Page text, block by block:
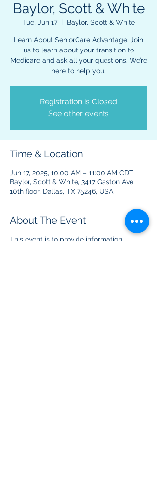
Baylor, Scott & White
Tue, Jun 17
  |
Baylor, Scott & White
Learn About SeniorCare Advantage. Join
us to learn about your transition to
Medicare and ask all your questions. We’re
here to help you.
Registration is Closed
See other events
Time & Location
Jun 17, 2025, 10:00 AM – 11:00 AM CDT
Baylor, Scott & White, 3417 Gaston Ave
10th floor, Dallas, TX 75246, USA
About The Event
This event is to provide information